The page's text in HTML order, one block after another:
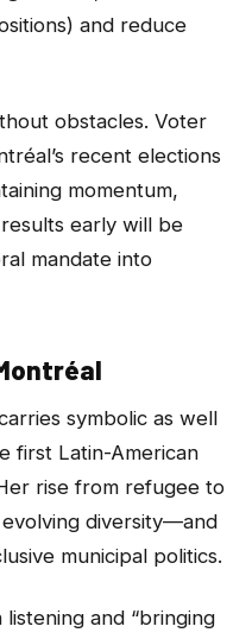
and reduce
obstacles. Voter
recent elections
momentum,
early will be
mandate into
symbolic as well
first Latin-American
rise from refugee to
evolving diversity—and
municipal politics.
listening and “bringing